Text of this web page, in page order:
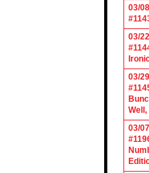
03/
03/
03/
03/